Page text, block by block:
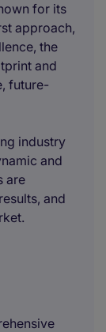
for its
approach,
the
and
future-
industry
and
are
and